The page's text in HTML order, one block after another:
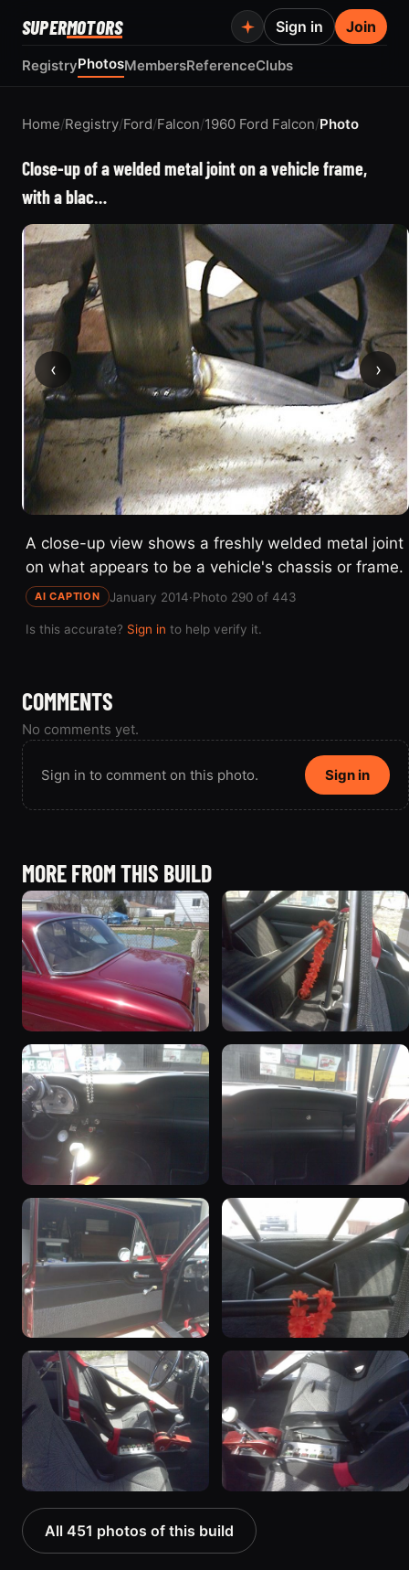
SUPERMOTORS
RegistryPhotosMembersReferenceClubs
Sign in Join
Home/Registry/Ford/Falcon/1960 Ford Falcon/Photo
Close-up of a welded metal joint on a vehicle frame,
with a blac…
‹ ›
A close-up view shows a freshly welded metal joint
on what appears to be a vehicle's chassis or frame.
AI CAPTION January 2014·Photo 290 of 443
Is this accurate? Sign in to help verify it.
COMMENTS
No comments yet.
Sign in to comment on this photo. Sign in
MORE FROM THIS BUILD
All 451 photos of this build